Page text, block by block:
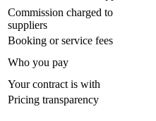
Commission charged to
suppliers
Booking or service fees
Who you pay
Your contract is with
Pricing transparency